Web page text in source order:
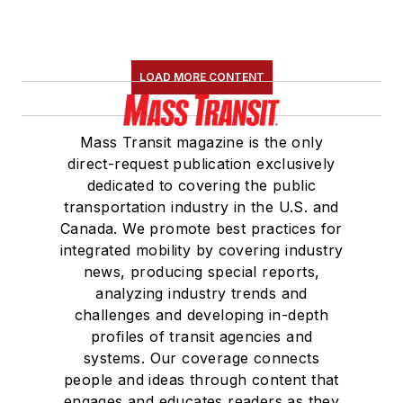
LOAD MORE CONTENT
Mass Transit magazine is the only
direct-request publication exclusively
dedicated to covering the public
transportation industry in the U.S. and
Canada. We promote best practices for
integrated mobility by covering industry
news, producing special reports,
analyzing industry trends and
challenges and developing in-depth
profiles of transit agencies and
systems. Our coverage connects
people and ideas through content that